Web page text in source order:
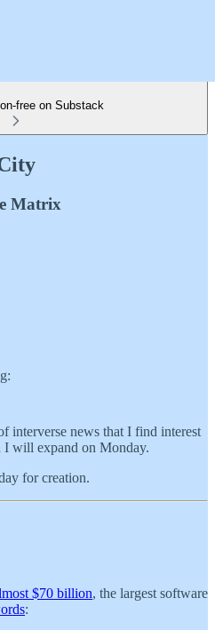
free on Substack
Matrix
interverse news that I find interest
will expand on Monday.
for creation.
$70 billion, the largest software
: